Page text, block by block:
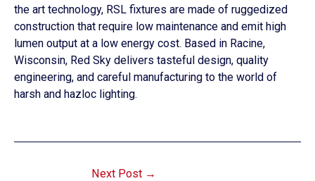
the art technology, RSL fixtures are made of ruggedized
construction that require low maintenance and emit high
lumen output at a low energy cost. Based in Racine,
Wisconsin, Red Sky delivers tasteful design, quality
engineering, and careful manufacturing to the world of
harsh and hazloc lighting.
Next Post →